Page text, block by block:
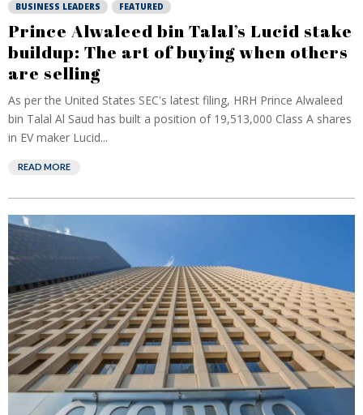
BUSINESS LEADERS FEATURED
Prince Alwaleed bin Talal’s Lucid stake
buildup: The art of buying when others
are selling
As per the United States SEC's latest filing, HRH Prince Alwaleed
bin Talal Al Saud has built a position of 19,513,000 Class A shares
in EV maker Lucid...
READ MORE